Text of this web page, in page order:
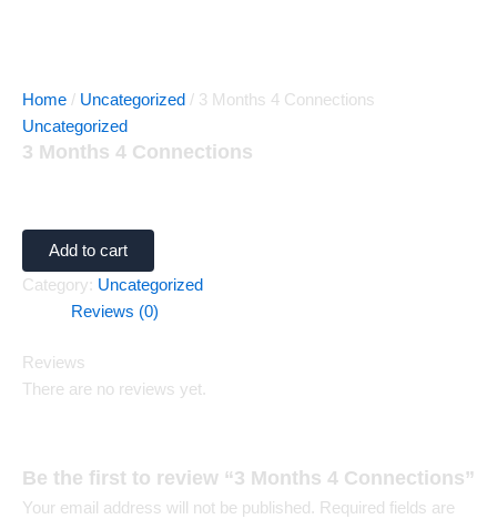
Home / Uncategorized / 3 Months 4 Connections
Uncategorized
3 Months 4 Connections
Add to cart
Category: Uncategorized
Reviews (0)
Reviews
There are no reviews yet.
Be the first to review “3 Months 4 Connections”
Your email address will not be published. Required fields are